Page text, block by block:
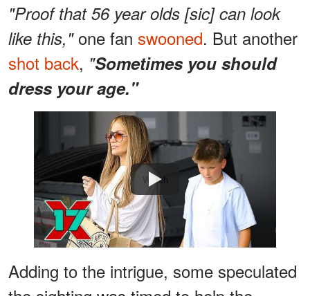
"Proof that 56 year olds [sic] can look
like this,"one fan swooned. But another
shot back, "Sometimes you should
dress your age."
Watch
Adding to the intrigue, some speculated